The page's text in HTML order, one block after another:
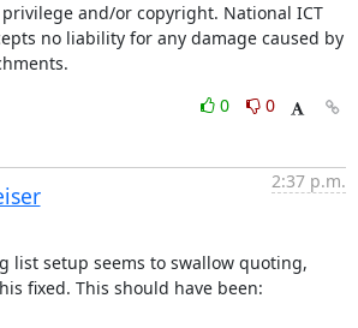
and/or copyright. National ICT
no liability for any damage caused by
0
0
2:37 p.m.
list setup seems to swallow quoting,
fixed. This should have been: